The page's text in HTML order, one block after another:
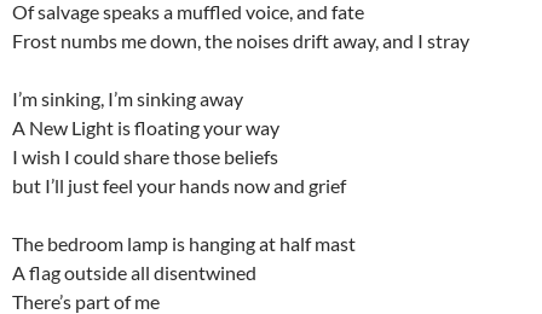
Of salvage speaks a muffled voice, and fate
Frost numbs me down, the noises drift away, and I stray
I’m sinking, I’m sinking away
A New Light is floating your way
I wish I could share those beliefs
but I’ll just feel your hands now and grief
The bedroom lamp is hanging at half mast
A flag outside all disentwined
There’s part of me